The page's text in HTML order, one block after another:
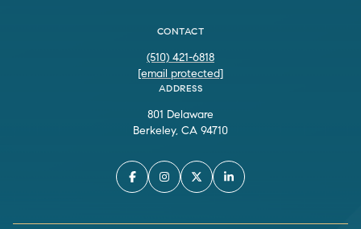
CONTACT
(510) 421-6818
[email protected]
ADDRESS
801 Delaware
Berkeley, CA 94710